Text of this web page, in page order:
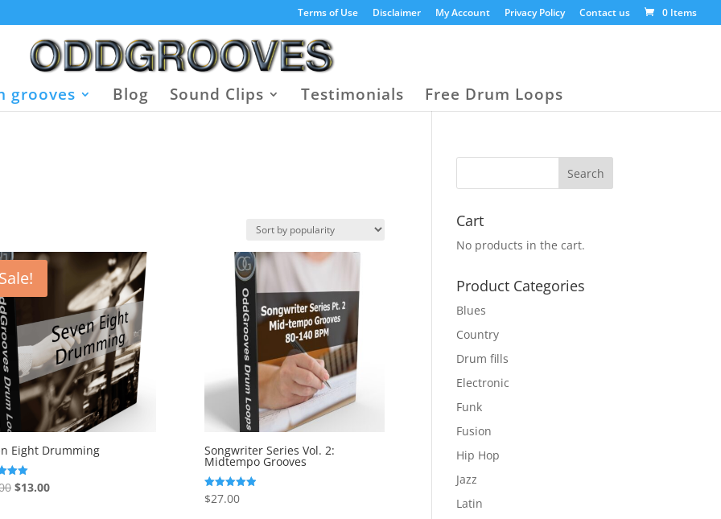
Terms of Use Disclaimer My Account Privacy Policy Contact us 0 Items
grooves Blog Sound Clips Testimonials Free Drum Loops
Sale!
Eight Drumming
Original
$13.00Current
Songwriter Series Vol. 2:
Midtempo Grooves
Rated
5.00
$27.00
Cart
No products in the cart.
Product Categories
Blues
Country
Drum fills
Electronic
Funk
Fusion
Hip Hop
Jazz
Latin